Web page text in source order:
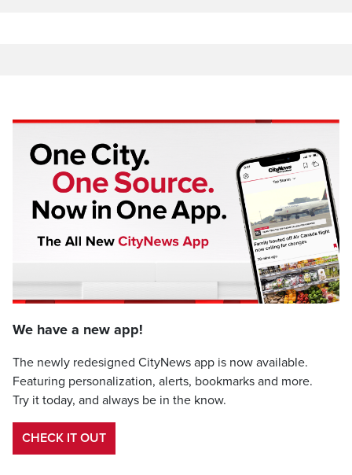
We have a new app!
The newly redesigned CityNews app is now available.
Featuring personalization, alerts, bookmarks and more.
Try it today, and always be in the know.
CHECK IT OUT